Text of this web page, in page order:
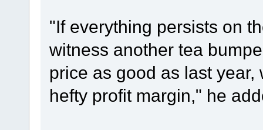
"If everything persists on
witness another tea
price as good as last
hefty profit margin," he